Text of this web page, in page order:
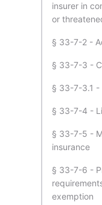
insurer in
or
§ 33-7-2 -
§ 33-7-3 -
§ 33-7-3.1 -
§ 33-7-4 -
§ 33-7-5 -
insurance
§ 33-7-6 -
exemption